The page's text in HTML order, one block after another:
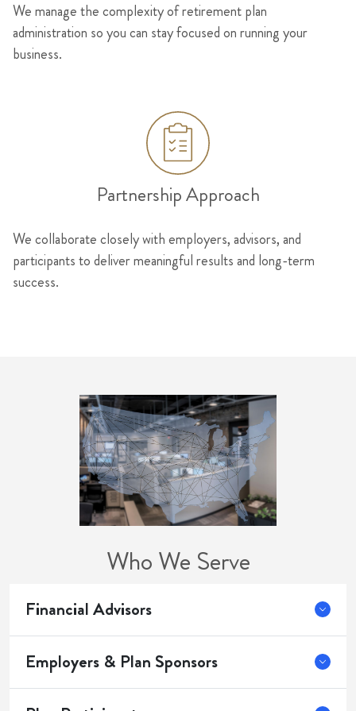
We manage the complexity of retirement plan
administration so you can stay focused on running your
business.
Partnership Approach
We collaborate closely with employers, advisors, and
participants to deliver meaningful results and long-term
success.
Who We Serve
Financial Advisors
Employers & Plan Sponsors